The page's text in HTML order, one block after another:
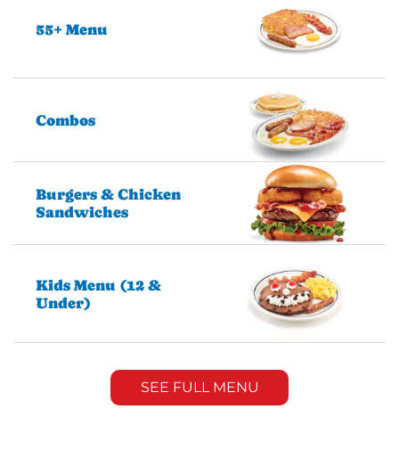
55+ Menu
Combos
Burgers & Chicken
Sandwiches
Kids Menu (12 &
Under)
SEE FULL MENU